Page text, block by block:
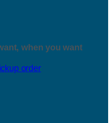
when you want
order